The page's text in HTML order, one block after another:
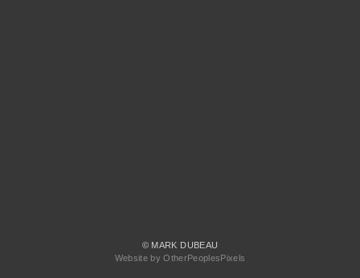
© MARK DUBEAU
Website by OtherPeoplesPixels